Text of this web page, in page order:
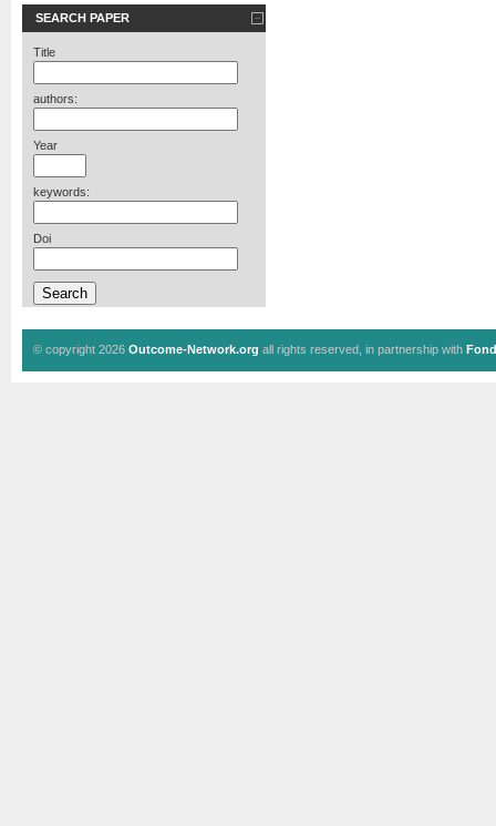
SEARCH PAPER
Title
authors:
Year
keywords:
Doi
© copyright 2026 Outcome-Network.org all rights reserved, in partnership with